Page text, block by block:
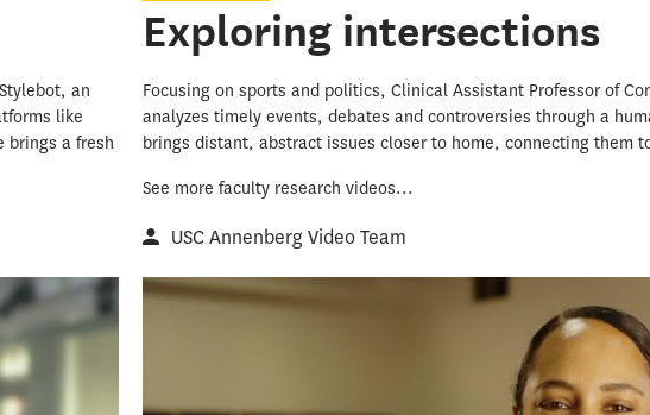
an
like
brings a fresh
Exploring intersections
Focusing on sports and politics, Clinical Assistant Professor of
analyzes timely events, debates and controversies through a
brings distant, abstract issues closer to home, connecting them
See more faculty research videos...
USC Annenberg Video Team